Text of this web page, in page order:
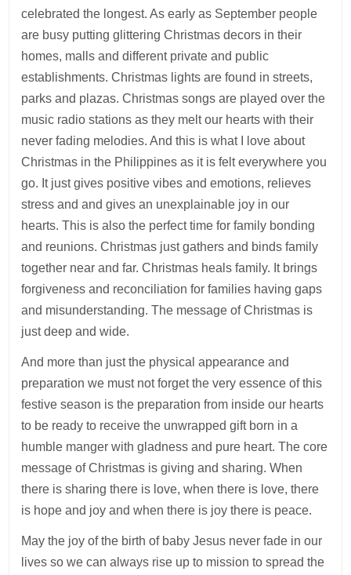
celebrated the longest. As early as September people
are busy putting glittering Christmas decors in their
homes, malls and different private and public
establishments. Christmas lights are found in streets,
parks and plazas. Christmas songs are played over the
music radio stations as they melt our hearts with their
never fading melodies. And this is what I love about
Christmas in the Philippines as it is felt everywhere you
go. It just gives positive vibes and emotions, relieves
stress and and gives an unexplainable joy in our
hearts. This is also the perfect time for family bonding
and reunions. Christmas just gathers and binds family
together near and far. Christmas heals family. It brings
forgiveness and reconciliation for families having gaps
and misunderstanding. The message of Christmas is
just deep and wide.
And more than just the physical appearance and
preparation we must not forget the very essence of this
festive season is the preparation from inside our hearts
to be ready to receive the unwrapped gift born in a
humble manger with gladness and pure heart. The core
message of Christmas is giving and sharing. When
there is sharing there is love, when there is love, there
is hope and joy and when there is joy there is peace.
May the joy of the birth of baby Jesus never fade in our
lives so we can always rise up to mission to spread the